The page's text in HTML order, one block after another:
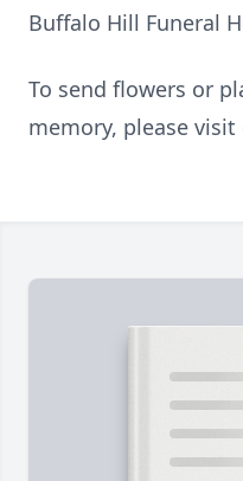
Buffalo Hill Funeral
To send flowers or
memory, please visit